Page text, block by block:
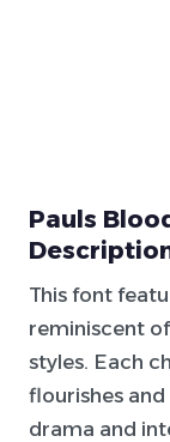
Pauls
This font
reminiscent
styles. Each
flourishes
drama and